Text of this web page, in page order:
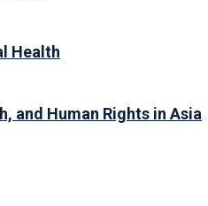
Health
and Human Rights in Asia